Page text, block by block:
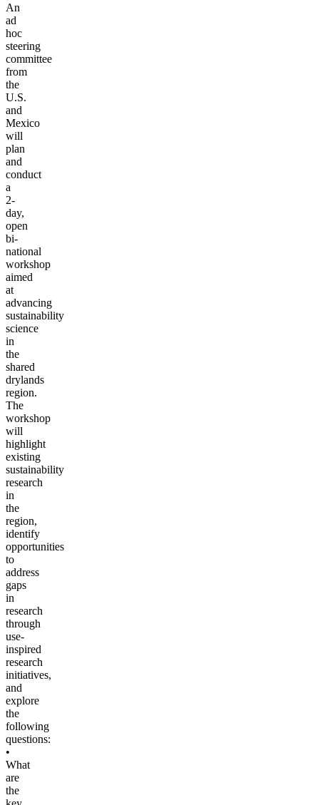
An
ad
hoc
steering
committee
from
the
U.S.
and
Mexico
will
plan
and
conduct
a
2-
day,
open
bi-
national
workshop
aimed
at
advancing
sustainability
science
in
the
shared
drylands
region.
The
workshop
will
highlight
existing
sustainability
research
in
the
region,
identify
opportunities
to
address
gaps
in
research
through
use-
inspired
research
initiatives,
and
explore
the
following
questions:
•
What
are
the